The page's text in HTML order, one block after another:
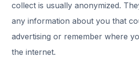
collect is usually anonymized.
any information about you that
advertising or remember where
the internet.